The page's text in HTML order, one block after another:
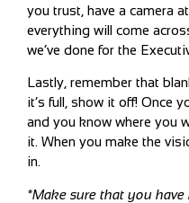
you trust, have a camera
everything will come
we’ve done for the
Lastly, remember that
it’s full, show it off! Once
and you know where you
it. When you make the
in.
*Make sure that you